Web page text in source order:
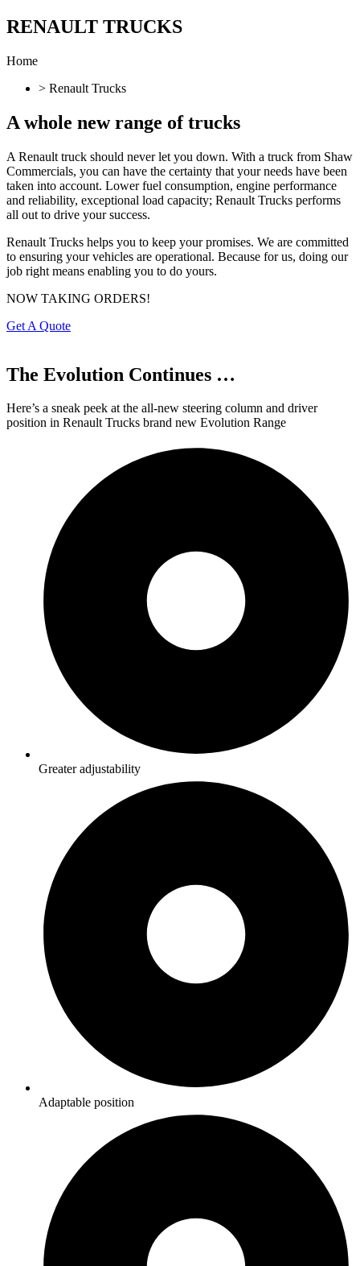
RENAULT TRUCKS
Home
> Renault Trucks
A whole newrange of trucks
A Renault truck should never let you down. With a truck from Shaw
Commercials, you can have the certainty that your needs have been
taken into account. Lower fuel consumption, engine performance
and reliability, exceptional load capacity; Renault Trucks performs
all out to drive your success.
Renault Trucks helps you to keep your promises. We are committed
to ensuring your vehicles are operational. Because for us, doing our
job right means enabling you to do yours.
NOW TAKING ORDERS!
Get A Quote
The Evolution Continues …
Here’s a sneak peek at the all-new steering column and driver
position in Renault Trucks brand new Evolution Range
Greater adjustability
Adaptable position